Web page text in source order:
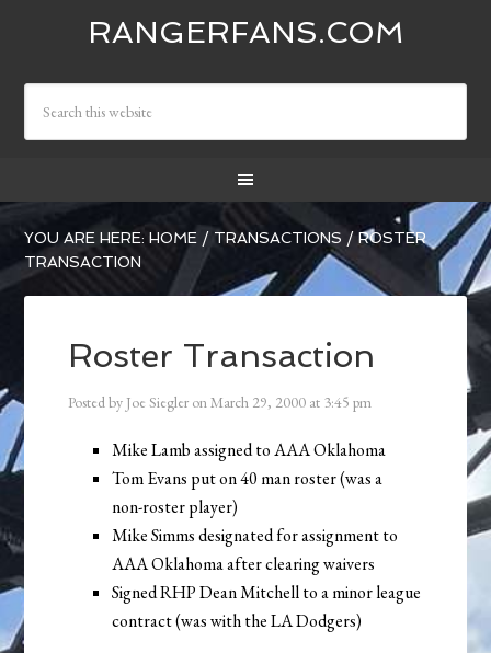
RANGERFANS.COM
YOU ARE HERE:HOME / TRANSACTIONS /ROSTER
TRANSACTION
Roster Transaction
Posted by Joe Siegler onMarch 29, 2000 at 3:45 pm
Mike Lamb assigned to AAA Oklahoma
Tom Evans put on 40 man roster (was a
non-roster player)
Mike Simms designated for assignment to
AAA Oklahoma after clearing waivers
Signed RHP Dean Mitchell to a minor league
contract (was with the LA Dodgers)